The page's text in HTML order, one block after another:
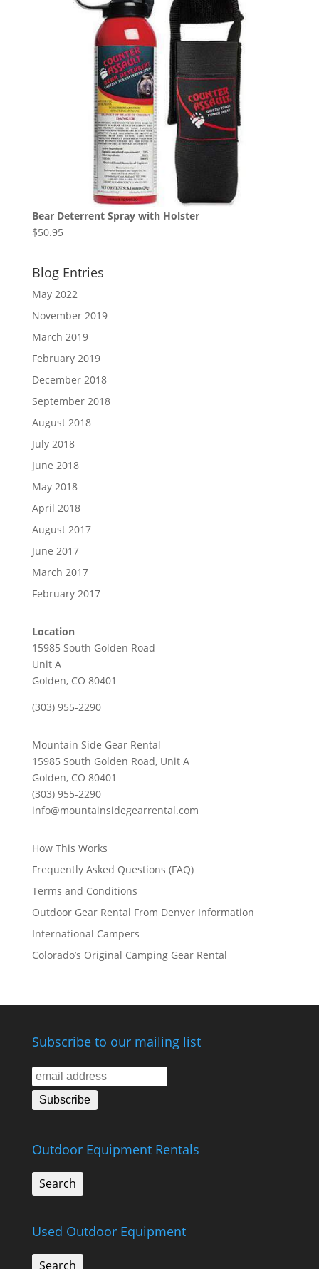
Bear Deterrent Spray with Holster
$50.95
Blog Entries
May 2022
November 2019
March 2019
February 2019
December 2018
September 2018
August 2018
July 2018
June 2018
May 2018
April 2018
August 2017
June 2017
March 2017
February 2017
Location
15985 South Golden Road
Unit A
Golden, CO 80401
(303) 955-2290
Mountain Side Gear Rental
15985 South Golden Road, Unit A
Golden, CO 80401
(303) 955-2290
info@mountainsidegearrental.com
How This Works
Frequently Asked Questions (FAQ)
Terms and Conditions
Outdoor Gear Rental From Denver Information
International Campers
Colorado’s Original Camping Gear Rental
Subscribe to our mailing list
Outdoor Equipment Rentals
Search
Used Outdoor Equipment
Search